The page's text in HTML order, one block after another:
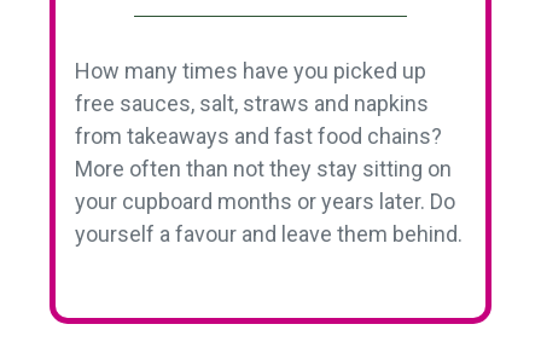
How many times have you picked up
free sauces, salt, straws and napkins
from takeaways and fast food chains?
More often than not they stay sitting on
your cupboard months or years later. Do
yourself a favour and leave them behind.